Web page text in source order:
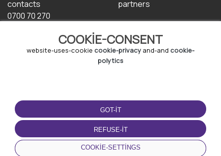
COOKIE-CONSENT
website-uses-cookie cookie-privacy and-and cookie-
polytics
GOT-IT
REFUSE-IT
COOKIE-SETTINGS
contacts
0700 70 270
partners
TERMS-OF-USE
terms-and-conditions
privacy-policy
cookie-policy
DOWNLOAD-APP